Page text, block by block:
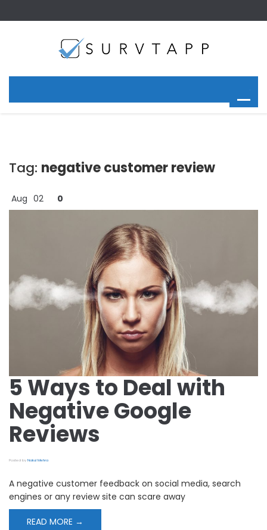
Tag: negative customer review
Aug 02 0
5 Ways to Deal with
Negative Google
Reviews
Posted by Nakul Mehra
A negative customer feedback on social media, search
engines or any review site can scare away
READ MORE →